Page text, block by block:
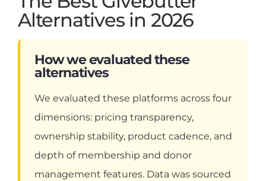
Alternatives in 2026
How we evaluated these
alternatives
We evaluated these platforms across four
dimensions: pricing transparency,
ownership stability, product cadence, and
depth of membership and donor
management features. Data was sourced